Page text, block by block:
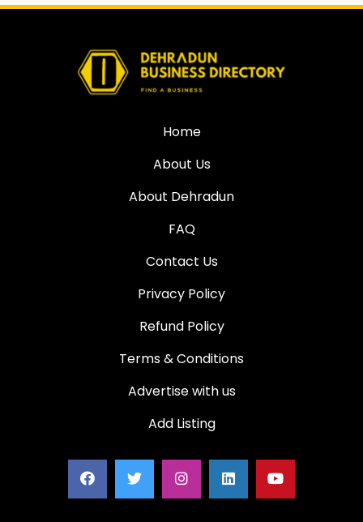
Home
About Us
About Dehradun
FAQ
Contact Us
Privacy Policy
Refund Policy
Terms & Conditions
Advertise with us
Add Listing